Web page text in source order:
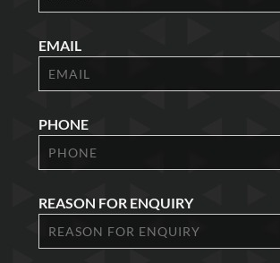
EMAIL
PHONE
REASON FOR ENQUIRY